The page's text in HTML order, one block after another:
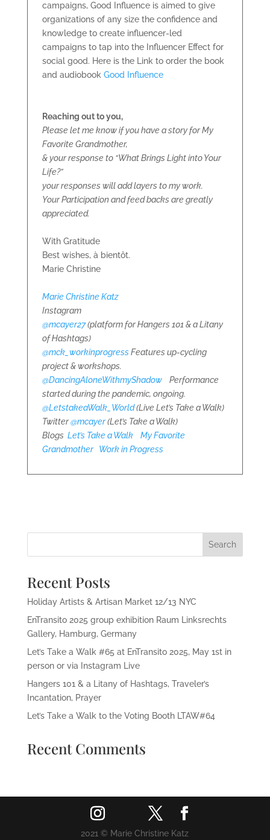
campaigns, Good Influence is aimed to give
organizations of any size the confidence and
knowledge to create influencer-led
campaigns to tap into the Influencer Effect for
social good. Here is the Link to order the book
and audiobook Good Influence
Reaching out to you,
Please let me know if you have a story for My
Favorite Grandmother,
& your response to “What Brings Light into Your
Life?”
your responses will add layers to my work.
Your Participation and feed backs are greatly
appreciated.
With Gratitude
Best wishes, à bientôt.
Marie Christine
Marie Christine Katz
Instagram
@mcayer27(platform for Hangers 101 & a Litany
of Hashtags)
@mck_workinprogress Features up-cycling
project & workshops.
@DancingAloneWithmyShadow Performance
started during the pandemic, ongoing.
@LetstakeaWalk_World(Live Let’s Take a Walk)
Twitter@mcayer(Let’s Take a Walk)
Blogs Let’s Take a Walk
My Favorite
Grandmother
Work in Progress
Recent Posts
Holiday Artists & Artisan Market 12/13 NYC
EnTransito 2025 group exhibition Raum Linksrechts
Gallery, Hamburg, Germany
Let’s Take a Walk #65 at EnTransito 2025, May 1st in
person or via Instagram Live
Hangers 101 & a Litany of Hashtags, Traveler’s
Incantation, Prayer
Let’s Take a Walk to the Voting Booth LTAW#64
Recent Comments
2021 © Marie Christine Katz